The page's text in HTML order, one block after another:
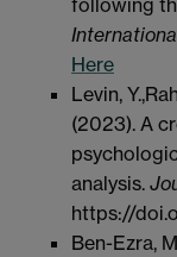
following
Here
Levin,
(2023). A
analysis.
https://
Ben-Ezra,